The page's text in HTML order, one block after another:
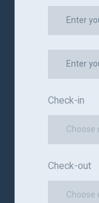
Check-in
Choose
Check-out
Choose